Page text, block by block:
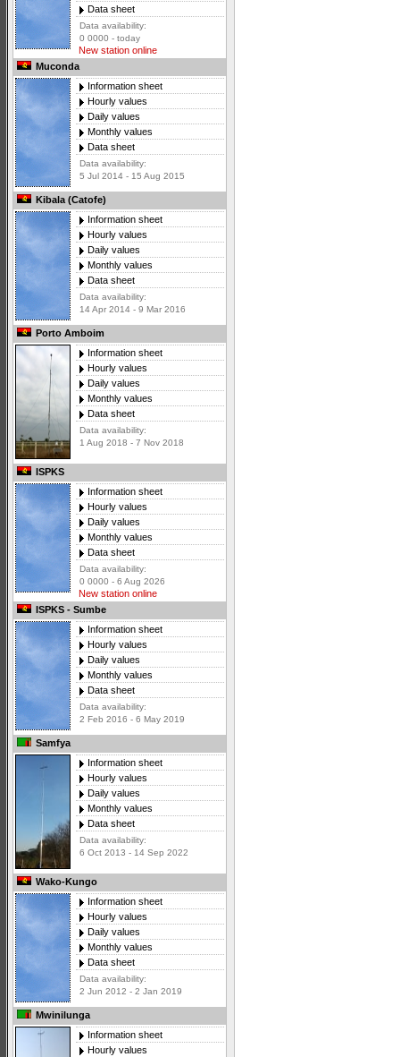
Data sheet
Data availability:
0 0000 - today
New station online
Muconda
Information sheet
Hourly values
Daily values
Monthly values
Data sheet
Data availability:
5 Jul 2014 - 15 Aug 2015
Kibala (Catofe)
Information sheet
Hourly values
Daily values
Monthly values
Data sheet
Data availability:
14 Apr 2014 - 9 Mar 2016
Porto Amboim
Information sheet
Hourly values
Daily values
Monthly values
Data sheet
Data availability:
1 Aug 2018 - 7 Nov 2018
ISPKS
Information sheet
Hourly values
Daily values
Monthly values
Data sheet
Data availability:
0 0000 - 6 Aug 2026
New station online
ISPKS - Sumbe
Information sheet
Hourly values
Daily values
Monthly values
Data sheet
Data availability:
2 Feb 2016 - 6 May 2019
Samfya
Information sheet
Hourly values
Daily values
Monthly values
Data sheet
Data availability:
6 Oct 2013 - 14 Sep 2022
Wako-Kungo
Information sheet
Hourly values
Daily values
Monthly values
Data sheet
Data availability:
2 Jun 2012 - 2 Jan 2019
Mwinilunga
Information sheet
Hourly values